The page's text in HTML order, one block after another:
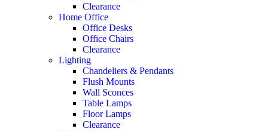
Clearance
Home Office
Office Desks
Office Chairs
Clearance
Lighting
Chandeliers & Pendants
Flush Mounts
Wall Sconces
Table Lamps
Floor Lamps
Clearance